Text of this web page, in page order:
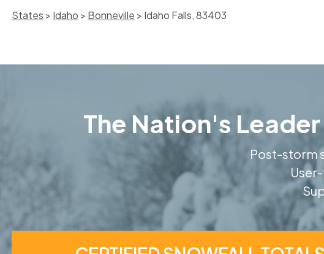
States > Idaho > Bonneville > Idaho Falls, 83403
The Nation's
Post-storm